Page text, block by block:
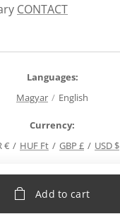
Add to cart
CONTACT
Languages
Magyar
English
Currency
€
HUF Ft GBP £ USD $